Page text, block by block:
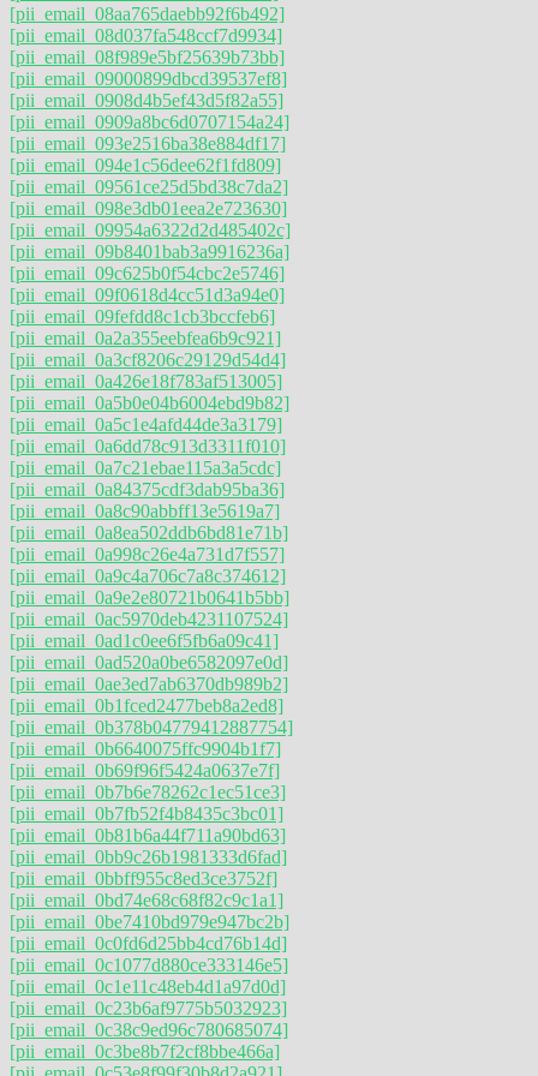
[pii_email_08aa765daebb92f6b492]
[pii_email_08d037fa548ccf7d9934]
[pii_email_08f989e5bf25639b73bb]
[pii_email_09000899dbcd39537ef8]
[pii_email_0908d4b5ef43d5f82a55]
[pii_email_0909a8bc6d0707154a24]
[pii_email_093e2516ba38e884df17]
[pii_email_094e1c56dee62f1fd809]
[pii_email_09561ce25d5bd38c7da2]
[pii_email_098e3db01eea2e723630]
[pii_email_09954a6322d2d485402c]
[pii_email_09b8401bab3a9916236a]
[pii_email_09c625b0f54cbc2e5746]
[pii_email_09f0618d4cc51d3a94e0]
[pii_email_09fefdd8c1cb3bccfeb6]
[pii_email_0a2a355eebfea6b9c921]
[pii_email_0a3cf8206c29129d54d4]
[pii_email_0a426e18f783af513005]
[pii_email_0a5b0e04b6004ebd9b82]
[pii_email_0a5c1e4afd44de3a3179]
[pii_email_0a6dd78c913d3311f010]
[pii_email_0a7c21ebae115a3a5cdc]
[pii_email_0a84375cdf3dab95ba36]
[pii_email_0a8c90abbff13e5619a7]
[pii_email_0a8ea502ddb6bd81e71b]
[pii_email_0a998c26e4a731d7f557]
[pii_email_0a9c4a706c7a8c374612]
[pii_email_0a9e2e80721b0641b5bb]
[pii_email_0ac5970deb4231107524]
[pii_email_0ad1c0ee6f5fb6a09c41]
[pii_email_0ad520a0be6582097e0d]
[pii_email_0ae3ed7ab6370db989b2]
[pii_email_0b1fced2477beb8a2ed8]
[pii_email_0b378b04779412887754]
[pii_email_0b6640075ffc9904b1f7]
[pii_email_0b69f96f5424a0637e7f]
[pii_email_0b7b6e78262c1ec51ce3]
[pii_email_0b7fb52f4b8435c3bc01]
[pii_email_0b81b6a44f711a90bd63]
[pii_email_0bb9c26b1981333d6fad]
[pii_email_0bbff955c8ed3ce3752f]
[pii_email_0bd74e68c68f82c9c1a1]
[pii_email_0be7410bd979e947bc2b]
[pii_email_0c0fd6d25bb4cd76b14d]
[pii_email_0c1077d880ce333146e5]
[pii_email_0c1e11c48eb4d1a97d0d]
[pii_email_0c23b6af9775b5032923]
[pii_email_0c38c9ed96c780685074]
[pii_email_0c3be8b7f2cf8bbe466a]